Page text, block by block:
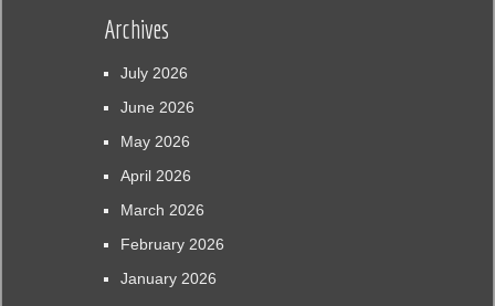
Archives
July 2026
June 2026
May 2026
April 2026
March 2026
February 2026
January 2026